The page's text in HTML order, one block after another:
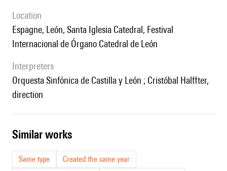
location
Espagne, León, Santa Iglesia Catedral, Festival
Internacional de Órgano Catedral de León
interpreters
Orquesta Sinfónica de Castilla y León ; Cristóbal Halffter,
direction
similar works
Same type
Created the same year